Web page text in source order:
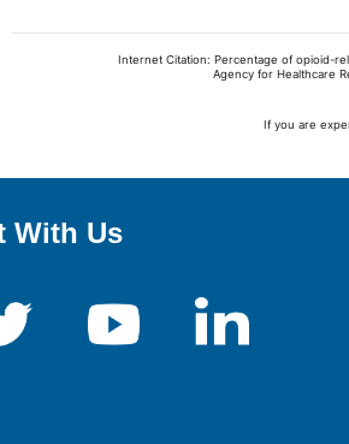
Internet Citation: Percentage of opioid-
Agency for Healthcare
If you are
With Us